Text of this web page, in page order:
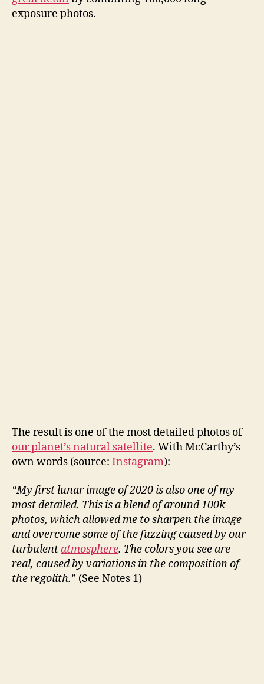
exposure photos.
The result is one of the most detailed photos of
our planet’s natural satellite. With McCarthy’s
own words (source: Instagram):
“My first lunar image of 2020 is also one of my
most detailed. This is a blend of around 100k
photos, which allowed me to sharpen the image
and overcome some of the fuzzing caused by our
turbulentatmosphere. The colors you see are
real, caused by variations in the composition of
the regolith.” (See Notes 1)